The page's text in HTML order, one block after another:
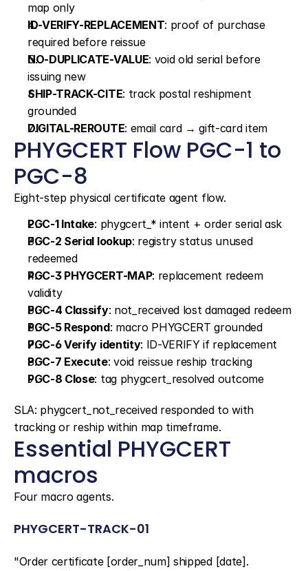
map only
ID-VERIFY-REPLACEMENT: proof of purchase
required before reissue
NO-DUPLICATE-VALUE: void old serial before
issuing new
SHIP-TRACK-CITE: track postal reshipment
grounded
DIGITAL-REROUTE: email card → gift-card item
PHYGCERT Flow PGC-1 to
PGC-8
Eight-step physical certificate agent flow.
PGC-1 Intake: phygcert_* intent + order serial ask
PGC-2 Serial lookup: registry status unused
redeemed
PGC-3 PHYGCERT-MAP: replacement redeem
validity
PGC-4 Classify: not_received lost damaged redeem
PGC-5 Respond: macro PHYGCERT grounded
PGC-6 Verify identity: ID-VERIFY if replacement
PGC-7 Execute: void reissue reship tracking
PGC-8 Close: tag phygcert_resolved outcome
SLA: phygcert_not_received responded to with
tracking or reship within map timeframe.
Essential PHYGCERT
macros
Four macro agents.
PHYGCERT-TRACK-01
"Order certificate [order_num] shipped [date].